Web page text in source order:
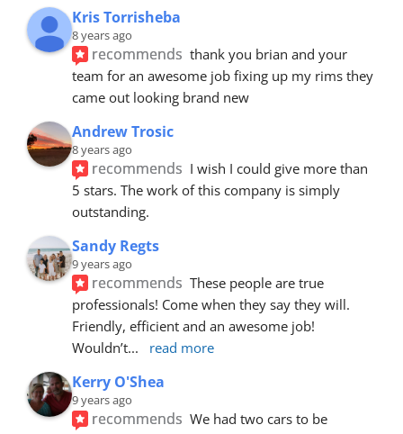
Kris Torrisheba
8 years ago
recommends thank you brian and your
team for an awesome job fixing up my rims they
came out looking brand new
Andrew Trosic
8 years ago
recommends I wish I could give more than
5 stars. The work of this company is simply
outstanding.
Sandy Regts
9 years ago
recommends These people are true
professionals! Come when they say they will.
Friendly, efficient and an awesome job!
Wouldn’t... read more
Kerry O'Shea
9 years ago
recommends We had two cars to be